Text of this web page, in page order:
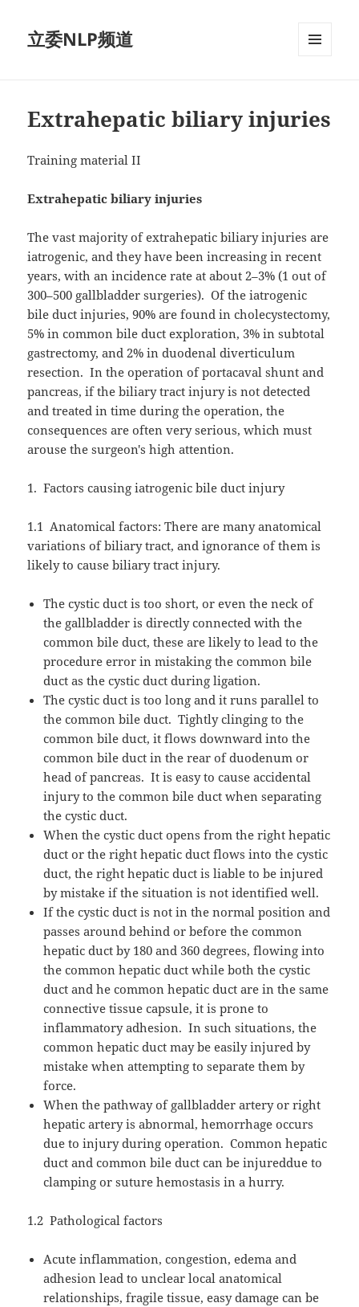
立委NLP频道
Extrahepatic biliary injuries
Training material II
Extrahepatic biliary injuries
The vast majority of extrahepatic biliary injuries are
iatrogenic, and they have been increasing in recent
years, with an incidence rate at about 2–3% (1 out of
300–500 gallbladder surgeries). Of the iatrogenic
bile duct injuries, 90% are found in cholecystectomy,
5% in common bile duct exploration, 3% in subtotal
gastrectomy, and 2% in duodenal diverticulum
resection. In the operation of portacaval shunt and
pancreas, if the biliary tract injury is not detected
and treated in time during the operation, the
consequences are often very serious, which must
arouse the surgeon's high attention.
1. Factors causing iatrogenic bile duct injury
1.1 Anatomical factors: There are many anatomical
variations of biliary tract, and ignorance of them is
likely to cause biliary tract injury.
The cystic duct is too short, or even the neck of
the gallbladder is directly connected with the
common bile duct, these are likely to lead to the
procedure error in mistaking the common bile
duct as the cystic duct during ligation.
The cystic duct is too long and it runs parallel to
the common bile duct. Tightly clinging to the
common bile duct, it flows downward into the
common bile duct in the rear of duodenum or
head of pancreas. It is easy to cause accidental
injury to the common bile duct when separating
the cystic duct.
When the cystic duct opens from the right hepatic
duct or the right hepatic duct flows into the cystic
duct, the right hepatic duct is liable to be injured
by mistake if the situation is not identified well.
If the cystic duct is not in the normal position and
passes around behind or before the common
hepatic duct by 180 and 360 degrees, flowing into
the common hepatic duct while both the cystic
duct and he common hepatic duct are in the same
connective tissue capsule, it is prone to
inflammatory adhesion. In such situations, the
common hepatic duct may be easily injured by
mistake when attempting to separate them by
force.
When the pathway of gallbladder artery or right
hepatic artery is abnormal, hemorrhage occurs
due to injury during operation. Common hepatic
duct and common bile duct can be injureddue to
clamping or suture hemostasis in a hurry.
1.2 Pathological factors
Acute inflammation, congestion, edema and
adhesion lead to unclear local anatomical
relationships, fragile tissue, easy damage can be